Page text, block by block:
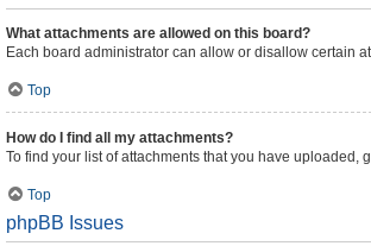
What attachments are allowed on this board?
Each board administrator can allow or disallow certain
Top
How do I find all my attachments?
To find your list of attachments that you have
Top
phpBB Issues